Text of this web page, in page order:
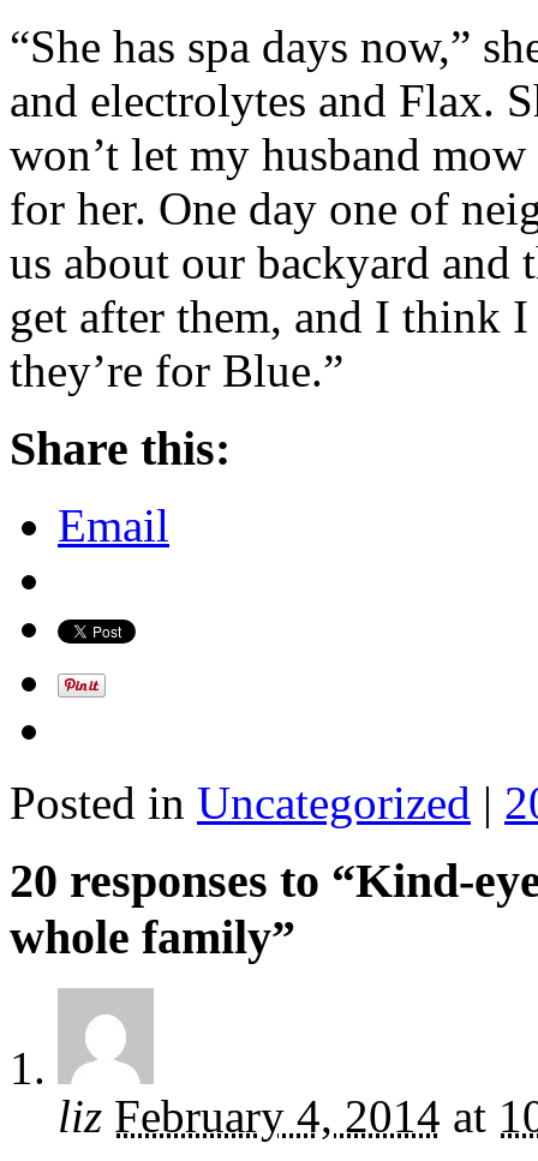
“She has spa days now,”
and electrolytes and Flax.
won’t let my husband
for her. One day one of
us about our backyard and
get after them, and I think
they’re for Blue.”
Share this:
Email
Posted in Uncategorized |
20 responses to “Kind-
whole family”
liz February 4, 2014 at